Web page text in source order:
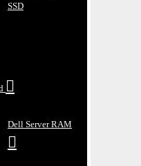
SSD
Dell Server RAM